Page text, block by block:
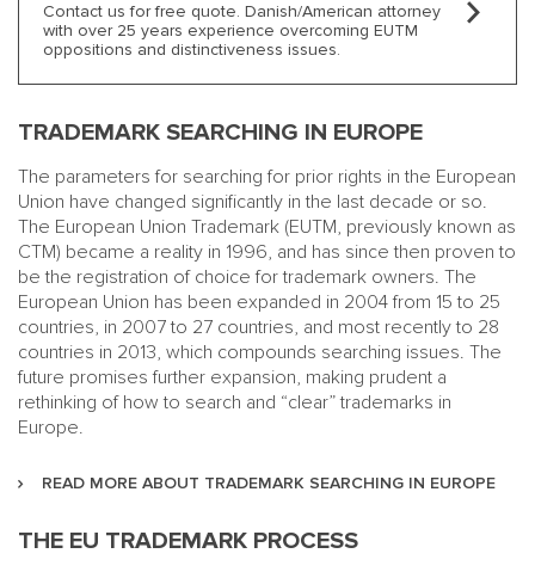
Contact us for free quote. Danish/American attorney
with over 25 years experience overcoming EUTM
oppositions and distinctiveness issues.
TRADEMARK SEARCHING IN EUROPE
The parameters for searching for prior rights in the European
Union have changed significantly in the last decade or so.
The European Union Trademark (EUTM, previously known as
CTM) became a reality in 1996, and has since then proven to
be the registration of choice for trademark owners. The
European Union has been expanded in 2004 from 15 to 25
countries, in 2007 to 27 countries, and most recently to 28
countries in 2013, which compounds searching issues. The
future promises further expansion, making prudent a
rethinking of how to search and “clear” trademarks in
Europe.
READ MORE ABOUT TRADEMARK SEARCHING IN EUROPE
THE EU TRADEMARK PROCESS